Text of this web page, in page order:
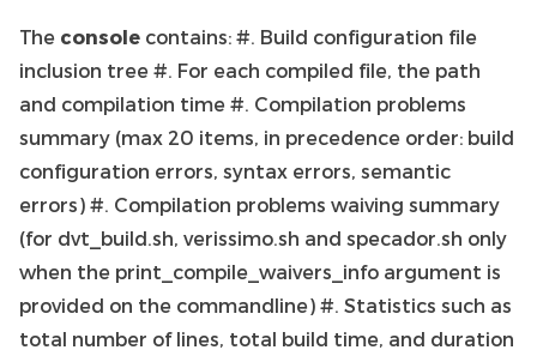
The console contains: #. Build configuration file
inclusion tree #. For each compiled file, the path
and compilation time #. Compilation problems
summary (max 20 items, in precedence order: build
configuration errors, syntax errors, semantic
errors) #. Compilation problems waiving summary
(for dvt_build.sh, verissimo.sh and specador.sh only
when the print_compile_waivers_info argument is
provided on the commandline) #. Statistics such as
total number of lines, total build time, and duration